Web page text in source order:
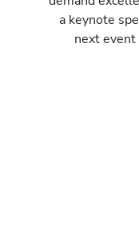
a keynote
next